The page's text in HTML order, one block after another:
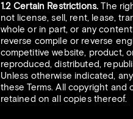
1.2 Certain Restrictions. The
not license, sell, rent, lease,
whole or in part, or any
reverse compile or reverse
competitive website, product,
reproduced, distributed,
Unless otherwise indicated,
these Terms. All copyright
retained on all copies thereof.